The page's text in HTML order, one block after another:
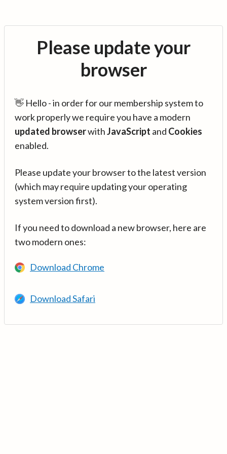
Please update your
browser
👋 Hello - in order for our membership system to
work properly we require you have a modern
updated browserwithJavaScript and Cookies
enabled.
Please update your browser to the latest version
(which may require updating your operating
system version first).
If you need to download a new browser, here are
two modern ones:
Download Chrome
Download Safari